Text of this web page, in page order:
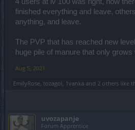
finished everything and leave,
anything, and leave.
The PVP that has reached new
huge pile of manure that only
Aug 5, 2021
EmilyRose tozagol 1vanka and 2 others like
uvozapanje
Forum Apprentice